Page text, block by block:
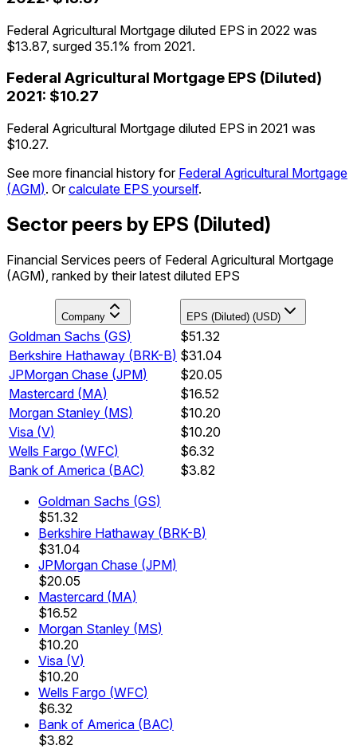
Federal Agricultural Mortgage diluted EPS in 2022 was
$13.87, surged 35.1% from 2021.
Federal Agricultural Mortgage EPS (Diluted)
2021: $10.27
Federal Agricultural Mortgage diluted EPS in 2021 was
$10.27.
See more financial history for Federal Agricultural Mortgage
(AGM). Or calculate EPS yourself.
Sector peers by EPS (Diluted)
Financial Services peers of Federal Agricultural Mortgage
(AGM), ranked by their latest diluted EPS
Company EPS (Diluted) (USD)
Goldman Sachs (GS)
$51.32
Berkshire Hathaway (BRK-B) $31.04
JPMorgan Chase (JPM)
$20.05
Mastercard (MA)
$16.52
Morgan Stanley (MS)
$10.20
Visa (V)
$10.20
Wells Fargo (WFC)
$6.32
Bank of America (BAC)
$3.82
Goldman Sachs (GS)
$51.32
Berkshire Hathaway (BRK-B)
$31.04
JPMorgan Chase (JPM)
$20.05
Mastercard (MA)
$16.52
Morgan Stanley (MS)
$10.20
Visa (V)
$10.20
Wells Fargo (WFC)
$6.32
Bank of America (BAC)
$3.82